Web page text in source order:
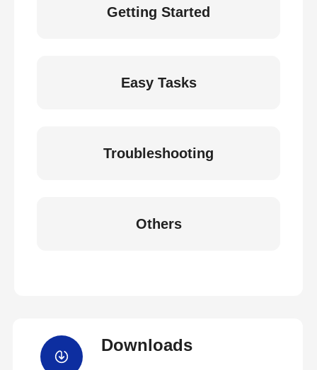
Getting Started
Easy Tasks
Troubleshooting
Others
Downloads